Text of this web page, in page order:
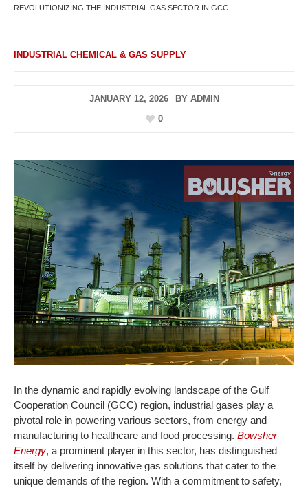
REVOLUTIONIZING THE INDUSTRIAL GAS SECTOR IN GCC
INDUSTRIAL CHEMICAL & GAS SUPPLY
JANUARY 12, 2026 BY ADMIN
0
In the dynamic and rapidly evolving landscape of the Gulf
Cooperation Council (GCC) region, industrial gases play a
pivotal role in powering various sectors, from energy and
manufacturing to healthcare and food processing. Bowsher
Energy, a prominent player in this sector, has distinguished
itself by delivering innovative gas solutions that cater to the
unique demands of the region. With a commitment to safety,